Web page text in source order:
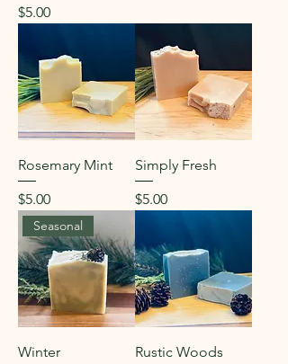
Price
$5.00
Rosemary Mint
Price
$5.00
Simply Fresh
Price
$5.00
Seasonal
Winter
Rustic Woods